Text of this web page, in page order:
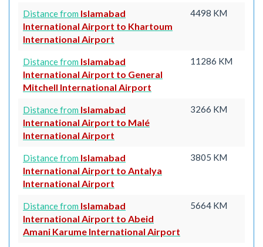
Distance from Islamabad
International Airport to Khartoum
International Airport
4498 KM
Distance from Islamabad
International Airport to General
Mitchell International Airport
11286 KM
Distance from Islamabad
International Airport to Malé
International Airport
3266 KM
Distance from Islamabad
International Airport to Antalya
International Airport
3805 KM
Distance from Islamabad
International Airport to Abeid
Amani Karume International Airport
5664 KM